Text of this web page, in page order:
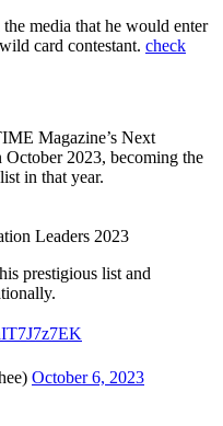
media that he would enter
card contestant. check
Magazine’s Next
2023, becoming the
in that year.
Leaders 2023
prestigious list and
October 6, 2023